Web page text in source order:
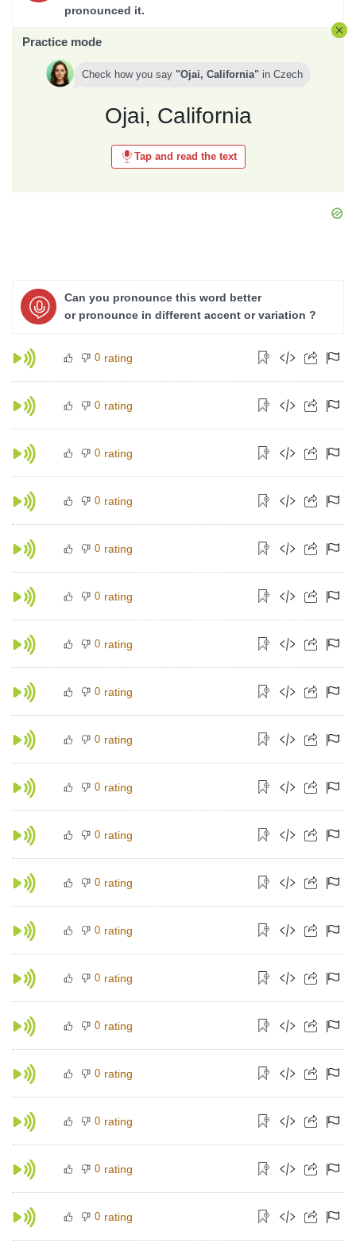
pronounced it.
Practice mode
Check how you say Ojai, California in Czech
Ojai, California
Tap and read the text
Can you pronounce this word better
or pronounce in different accent or variation ?
0 rating
0 rating
0 rating
0 rating
0 rating
0 rating
0 rating
0 rating
0 rating
0 rating
0 rating
0 rating
0 rating
0 rating
0 rating
0 rating
0 rating
0 rating
0 rating